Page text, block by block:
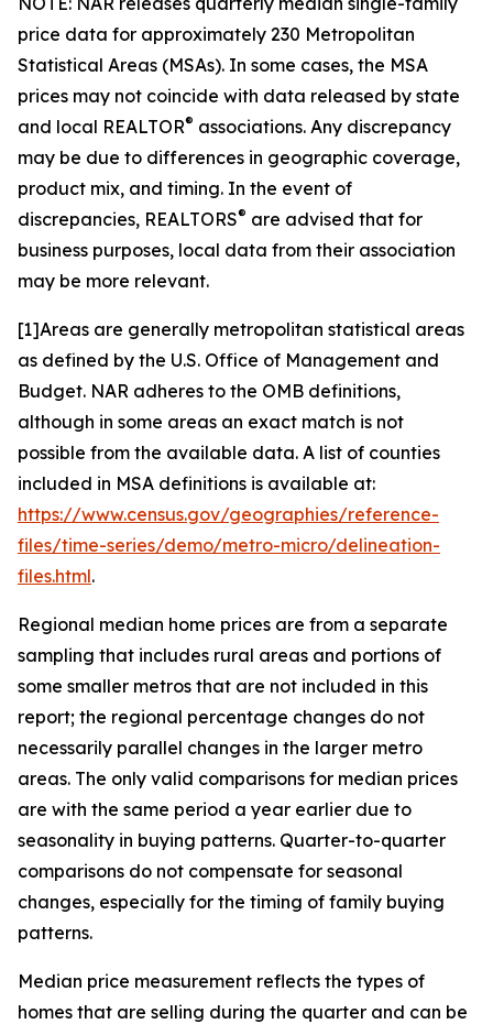
price data for approximately 230 Metropolitan
Statistical Areas (MSAs). In some cases, the MSA
prices may not coincide with data released by state
and local REALTOR® associations. Any discrepancy
may be due to differences in geographic coverage,
product mix, and timing. In the event of
discrepancies, REALTORS® are advised that for
business purposes, local data from their association
may be more relevant.
[1]Areas are generally metropolitan statistical areas
as defined by the U.S. Office of Management and
Budget. NAR adheres to the OMB definitions,
although in some areas an exact match is not
possible from the available data. A list of counties
included in MSA definitions is available at:
https://www.census.gov/geographies/reference-
files/time-series/demo/metro-micro/delineation-
files.html.
Regional median home prices are from a separate
sampling that includes rural areas and portions of
some smaller metros that are not included in this
report; the regional percentage changes do not
necessarily parallel changes in the larger metro
areas. The only valid comparisons for median prices
are with the same period a year earlier due to
seasonality in buying patterns. Quarter-to-quarter
comparisons do not compensate for seasonal
changes, especially for the timing of family buying
patterns.
Median price measurement reflects the types of
homes that are selling during the quarter and can be